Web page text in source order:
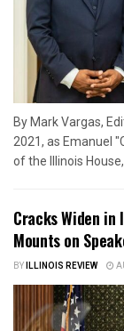
By Mark Vargas,
2021, as Emanuel
of the Illinois
Cracks Widen in
Mounts on
BYILLINOIS REVIEW